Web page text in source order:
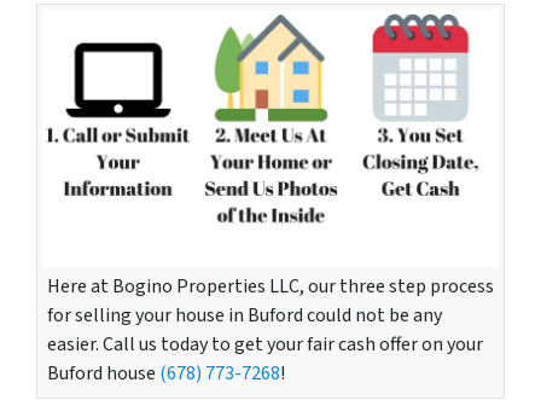
Here at Bogino Properties LLC, our three step process
for selling your house in Buford could not be any
easier. Call us today to get your fair cash offer on your
Buford house (678) 773-7268!